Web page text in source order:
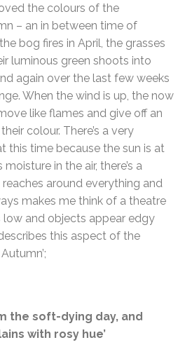
the colours of the
– an in between time of
bog fires in April, the grasses
luminous green shoots into
again over the last few weeks
When the wind is up, the now
like flames and give off an
colour. There’s a very
this time because the sun is at
moisture in the air, there’s a
around everything and
makes me think of a theatre
low and objects appear edgy
this aspect of the
the soft-dying day, and
with rosy hue’